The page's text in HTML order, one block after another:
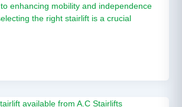
enhancing mobility and independence
the right stairlift is a crucial